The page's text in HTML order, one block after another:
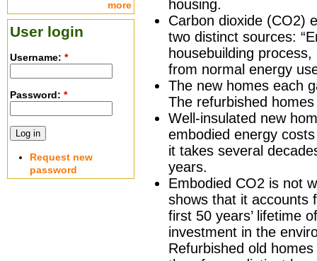
housing.
Carbon dioxide (CO2)
two distinct sources:
housebuilding
from normal energy
The new homes each
The refurbished
Well-insulated new
embodied energy
it takes several
years.
Embodied CO2 is not
shows that it accounts
first 50 years’ lifetime
investment in the
Refurbished old
more
User login
Username: *
Password: *
Request new
password